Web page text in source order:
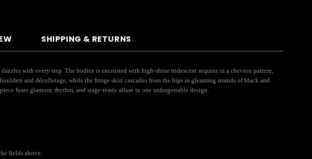
SHIPPING & RETURNS
with every step. The bodice is encrusted with high-shine iridescent sequins in a chevron pattern,
and décolletage, while the fringe skirt cascades from the hips in gleaming strands of black and
fuses glamour, rhythm, and stage-ready allure in one unforgettable design.
the fields above.